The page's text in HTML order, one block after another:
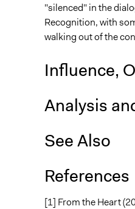
"silenced" in the
Recognition, with
walking out of the
Influence,
Analysis
See Also
References
[1] From the Heart